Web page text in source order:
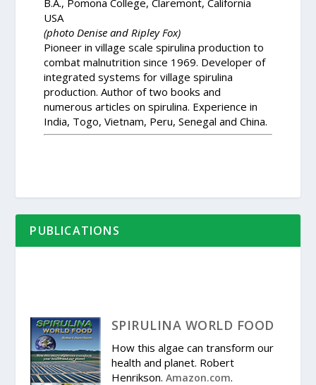
USA
(photo Denise and Ripley Fox)
Pioneer in village scale spirulina production to
combat malnutrition since 1969. Developer of
integrated systems for village spirulina
production. Author of two books and
numerous articles on spirulina. Experience in
India, Togo, Vietnam, Peru, Senegal and China.
PUBLICATIONS
SPIRULINA WORLD FOOD
How this algae can transform our
health and planet. Robert
Henrikson. Amazon.com.